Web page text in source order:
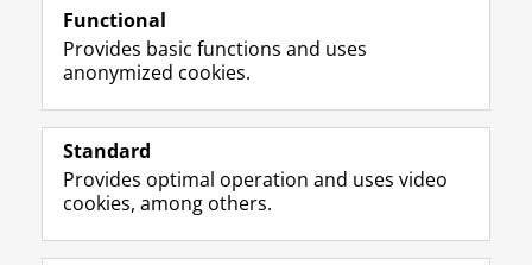
This session will be moderated by
Erensoy(Film Studies) and will be held in English.
Access is free, no registration needed.
Trailer Pleasechange your cookie settingsto
see this video
Share this Facebook LinkedIn
Functional
Provides basic functions and uses
anonymized cookies.
Standard
Provides optimal operation and uses video
cookies, among others.